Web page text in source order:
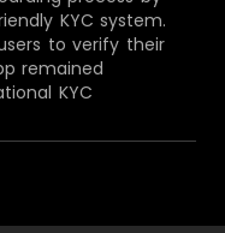
KYC system.
to verify their
remained
KYC